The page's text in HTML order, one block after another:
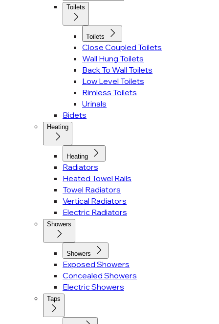
Toilets
Toilets
Close Coupled Toilets
Wall Hung Toilets
Back To Wall Toilets
Low Level Toilets
Rimless Toilets
Urinals
Bidets
Heating
Heating
Radiators
Heated Towel Rails
Towel Radiators
Vertical Radiators
Electric Radiators
Showers
Showers
Exposed Showers
Concealed Showers
Electric Showers
Taps